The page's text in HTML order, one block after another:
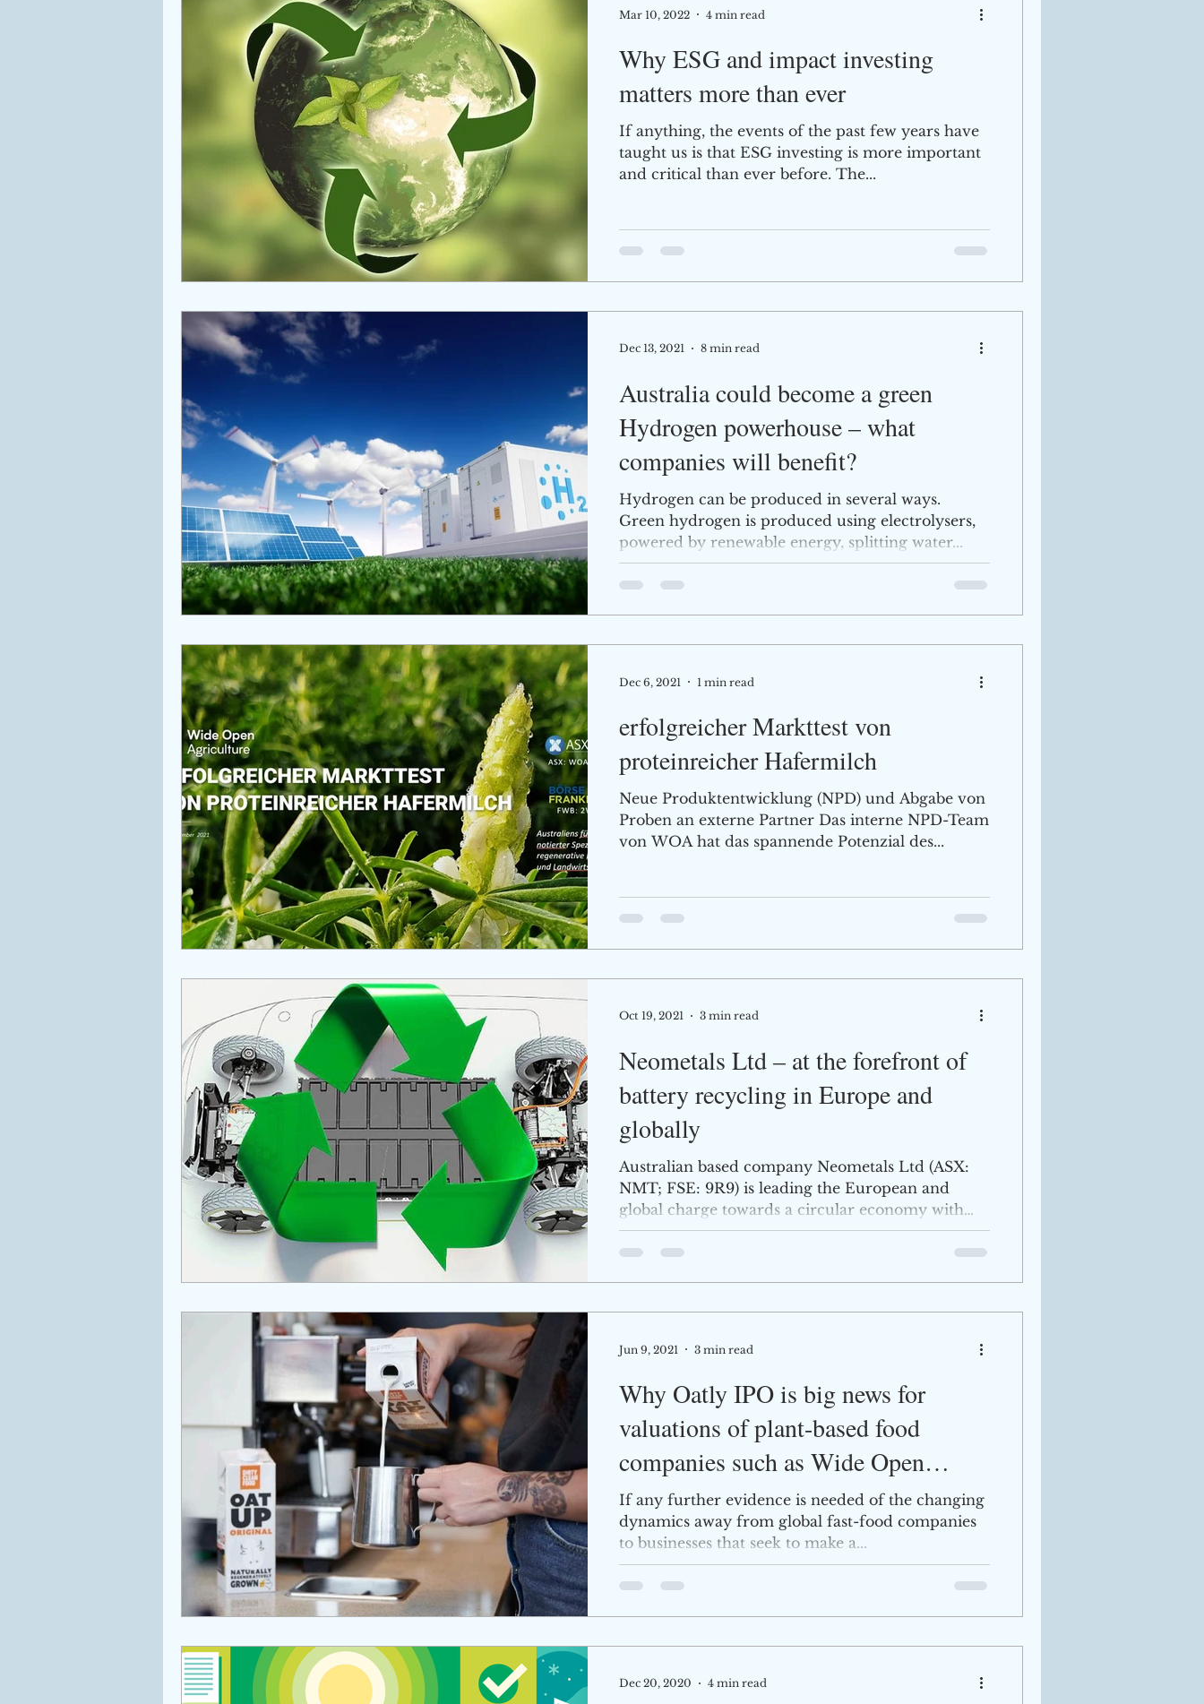
Why ESG and impact investing
matters more than ever
If anything, the events of the past few years have
taught us is that ESG investing is more important
and critical than ever before. The...
Mar 10, 2022 4 min read
Australia could become a green
Hydrogen powerhouse – what
companies will benefit?
Hydrogen can be produced in several ways.
Green hydrogen is produced using electrolysers,
powered by renewable energy, splitting water...
Dec 13, 2021 8 min read
erfolgreicher Markttest von
proteinreicher Hafermilch
Neue Produktentwicklung (NPD) und Abgabe von
Proben an externe Partner Das interne NPD-Team
von WOA hat das spannende Potenzial des...
Dec 6, 2021 1 min read
Neometals Ltd – at the forefront of
battery recycling in Europe and
globally
Australian based company Neometals Ltd (ASX:
NMT; FSE: 9R9) is leading the European and
global charge towards a circular economy with
its...
Oct 19, 2021 3 min read
Why Oatly IPO is big news for
valuations of plant-based food
companies such as Wide Open
Agriculture
If any further evidence is needed of the changing
dynamics away from global fast-food companies
to businesses that seek to make a...
Jun 9, 2021 3 min read
Dec 20, 2020 4 min read